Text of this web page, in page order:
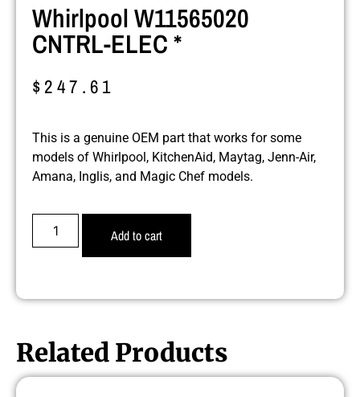
Whirlpool W11565020
CNTRL-ELEC *
$247.61
This is a genuine OEM part that works for some
models of Whirlpool, KitchenAid, Maytag, Jenn-Air,
Amana, Inglis, and Magic Chef models.
Add to cart
Related Products